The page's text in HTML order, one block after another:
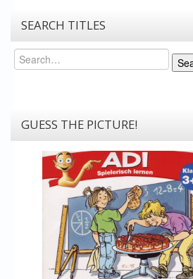
SEARCH TITLES
Search
GUESS THE PICTURE!